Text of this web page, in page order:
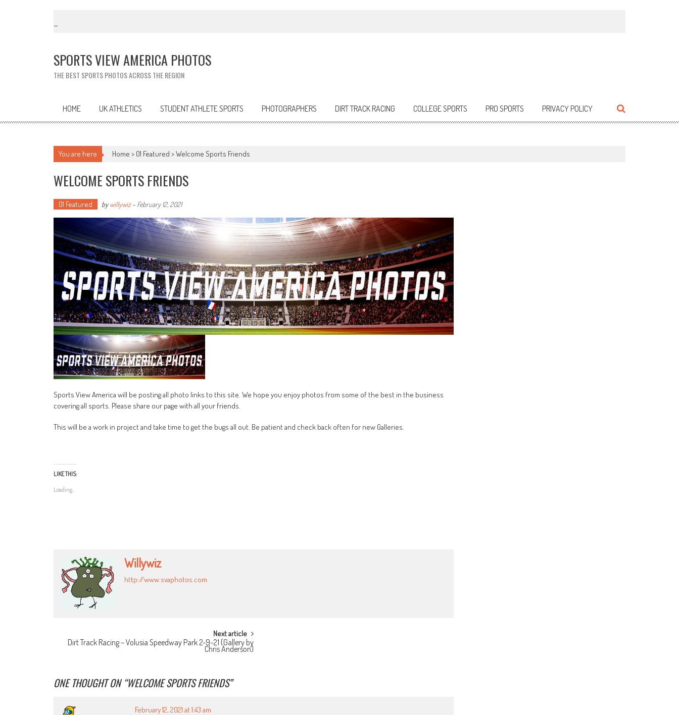
SPORTS VIEW AMERICA PHOTOS
THE BEST SPORTS PHOTOS ACROSS THE REGION
HOME UK ATHLETICS STUDENT ATHLETE SPORTS PHOTOGRAPHERS DIRT TRACK RACING COLLEGE SPORTS PRO SPORTS PRIVACY POLICY
You are here Home > 01 Featured >Welcome Sports Friends
WELCOME SPORTS FRIENDS
01 Featured bywillywiz- February 12, 2021
Sports View America will be posting all photo links to this site. We hope you enjoy photos from some of the best in the business
covering all sports. Please share our page with all your friends.
This will be a work in project and take time to get the bugs all out. Be patient and check back often for new Galleries.
LIKE THIS:
Loading...
Willywiz
http://www.svaphotos.com
NAVIGATION
Next article
Dirt Track Racing – Volusia Speedway Park 2-9-21 (Gallery by
Chris Anderson)
ONE THOUGHT ON “WELCOME SPORTS FRIENDS”
February 12, 2021 at 1:43 am